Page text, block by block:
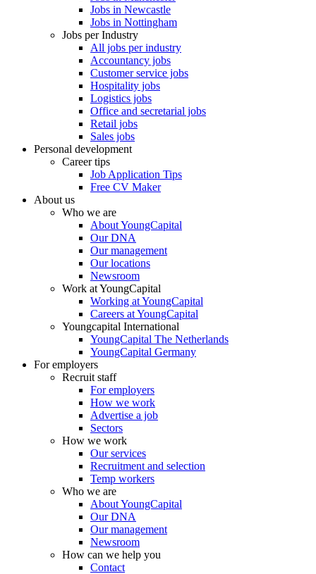
Jobs in Newcastle
Jobs in Nottingham
Jobs per Industry
All jobs per industry
Accountancy jobs
Customer service jobs
Hospitality jobs
Logistics jobs
Office and secretarial jobs
Retail jobs
Sales jobs
Personal development
Career tips
Job Application Tips
Free CV Maker
About us
Who we are
About YoungCapital
Our DNA
Our management
Our locations
Newsroom
Work at YoungCapital
Working at YoungCapital
Careers at YoungCapital
Youngcapital International
YoungCapital The Netherlands
YoungCapital Germany
For employers
Recruit staff
For employers
How we work
Advertise a job
Sectors
How we work
Our services
Recruitment and selection
Temp workers
Who we are
About YoungCapital
Our DNA
Our management
Newsroom
How can we help you
Contact